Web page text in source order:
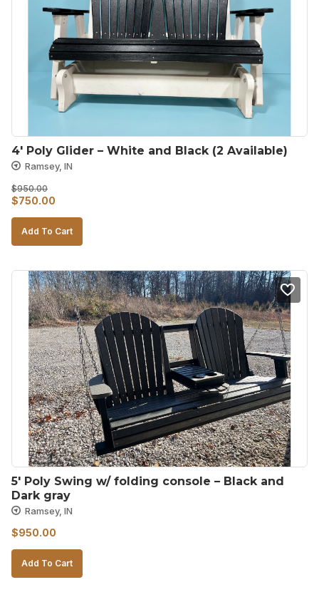
4′ Poly Glider – White and Black (2 Available)
Ramsey, IN
$950.00
Original
price
was:
$750.00
price
is:
Add To Cart
5′ Poly Swing w/ folding console – Black and
Dark gray
Ramsey, IN
$950.00
Add To Cart